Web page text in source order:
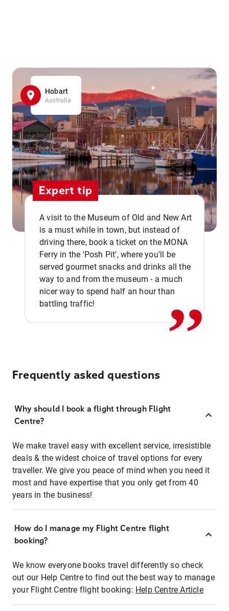
Hobart
Australia
Expert tip
A visit to the Museum of Old and New Art
is a must while in town, but instead of
driving there, book a ticket on the MONA
Ferry in the 'Posh Pit', where you'll be
served gourmet snacks and drinks all the
way to and from the museum - a much
nicer way to spend half an hour than
battling traffic!
,,
Frequently asked questions
Why should I book a flight through Flight
Centre?
We make travel easy with excellent service, irresistible
deals & the widest choice of travel options for every
traveller. We give you peace of mind when you need it
most and have expertise that you only get from 40
years in the business!
How do I manage my Flight Centre flight
booking?
We know everyone books travel differently so check
out our Help Centre to find out the best way to manage
your Flight Centre flight booking: Help Centre Article